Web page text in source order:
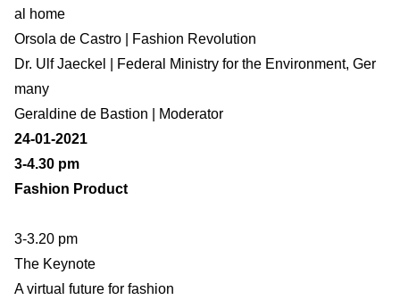
al home
Orsola de Castro | Fashion Revolution
Dr. Ulf Jaeckel | Federal Ministry for the Environment, Ger
many
Geraldine de Bastion | Moderator
24-01-2021
3-4.30 pm
Fashion Product
3-3.20 pm
The Keynote
A virtual future for fashion